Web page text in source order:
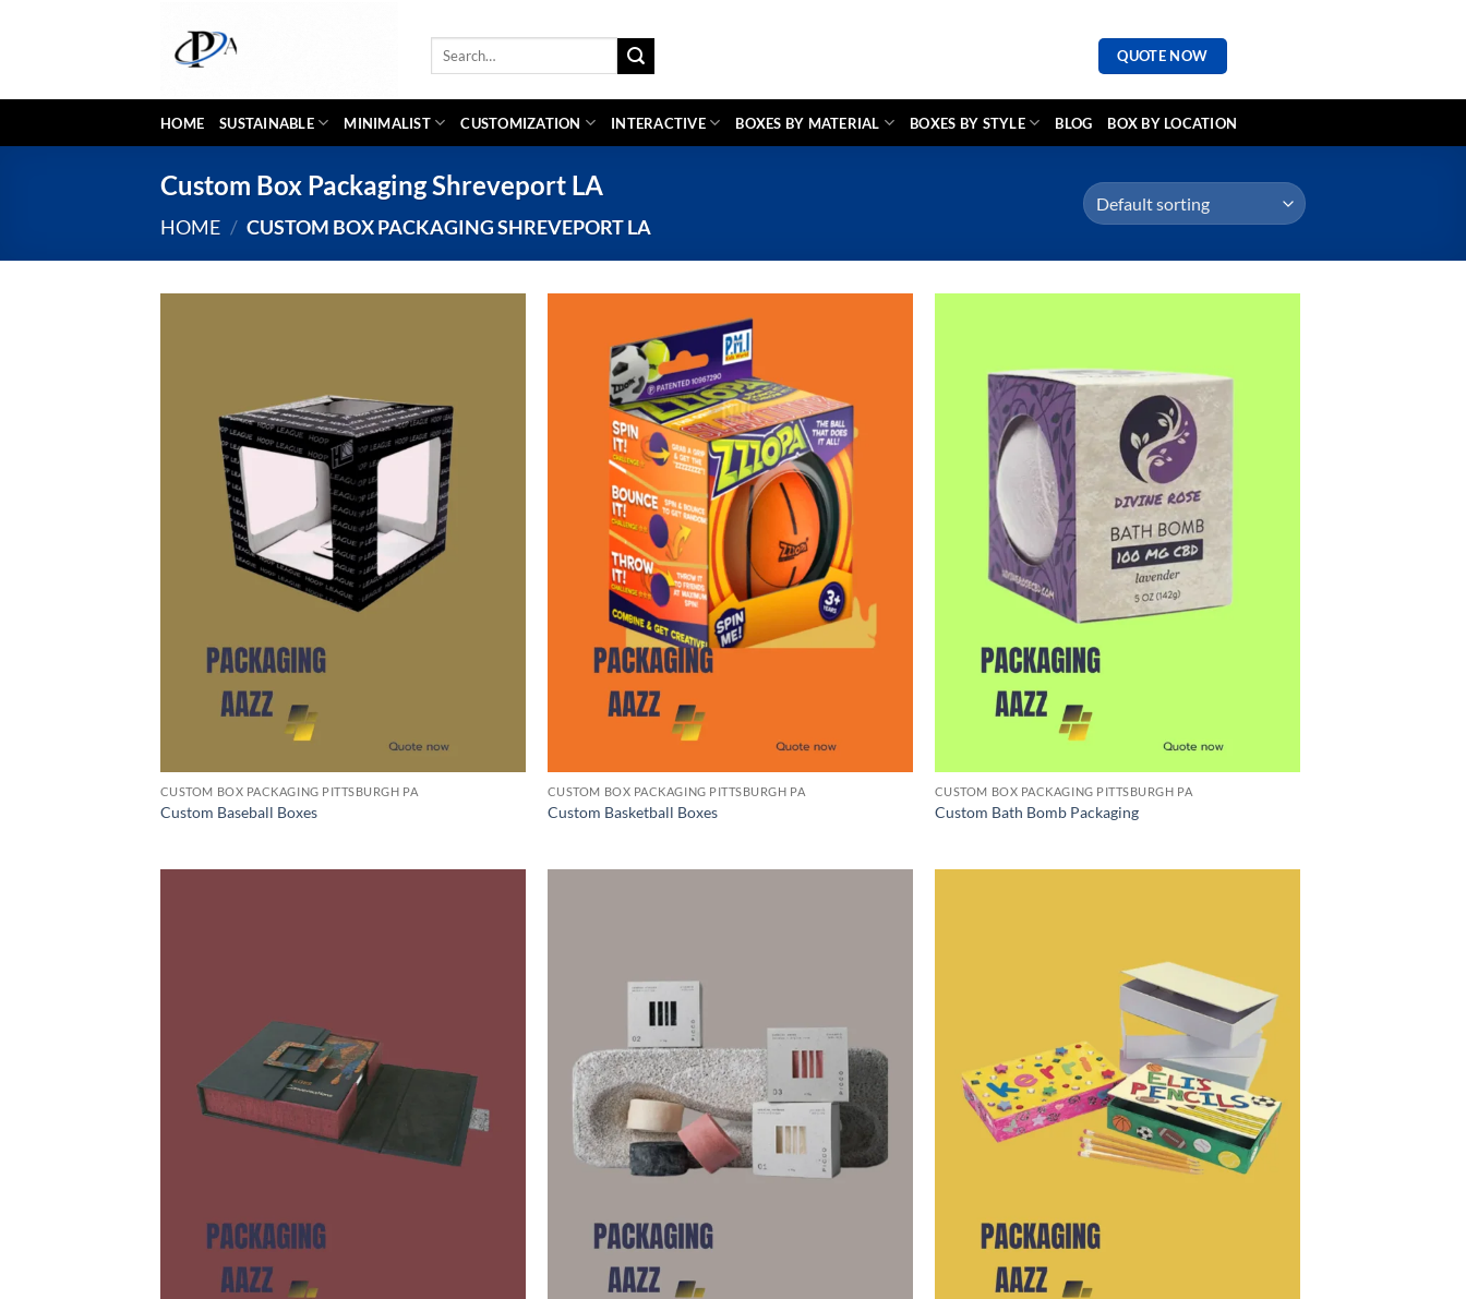
Search
QUOTE NOW
HOME SUSTAINABLE MINIMALIST CUSTOMIZATION INTERACTIVE BOXES BY MATERIAL BOXES BY STYLE BLOG BOX BY LOCATION
Custom Box Packaging Shreveport LA
HOME / CUSTOM BOX PACKAGING SHREVEPORT LA
CUSTOM BOX PACKAGING PITTSBURGH PA
Custom Baseball Boxes
CUSTOM BOX PACKAGING PITTSBURGH PA
Custom Basketball Boxes
CUSTOM BOX PACKAGING PITTSBURGH PA
Custom Bath Bomb Packaging